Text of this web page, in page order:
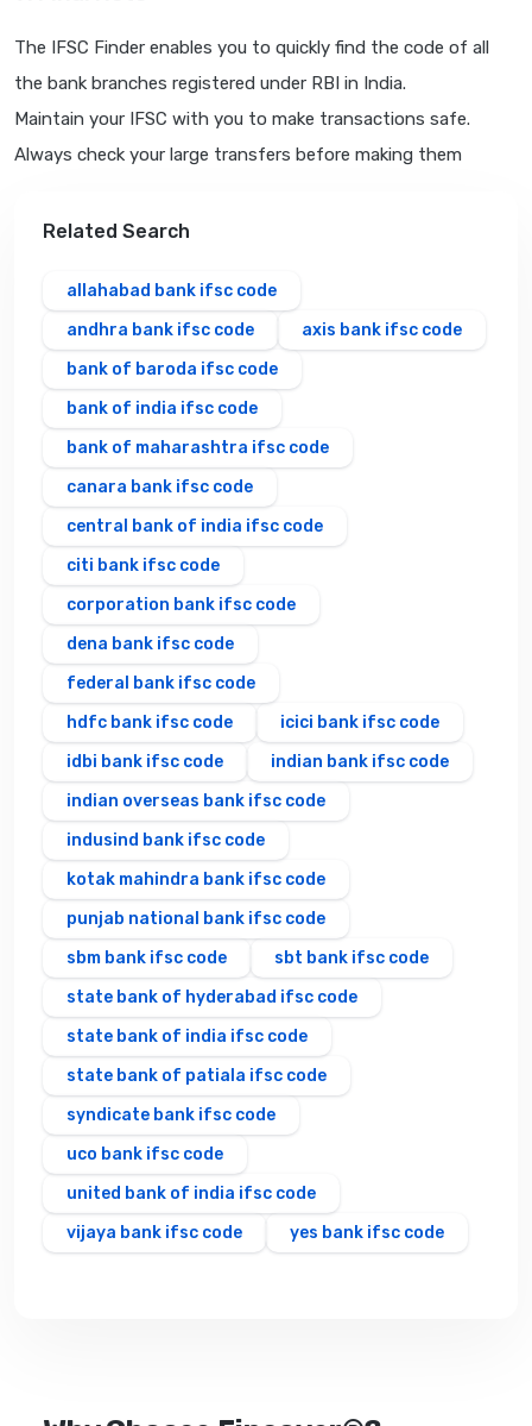
The IFSC Finder enables you to quickly find the code of all
the bank branches registered under RBI in India.
Maintain your IFSC with you to make transactions safe.
Always check your large transfers before making them
Related Search
allahabad bank ifsc code
andhra bank ifsc code
axis bank ifsc code
bank of baroda ifsc code
bank of india ifsc code
bank of maharashtra ifsc code
canara bank ifsc code
central bank of india ifsc code
citi bank ifsc code
corporation bank ifsc code
dena bank ifsc code
federal bank ifsc code
hdfc bank ifsc code
icici bank ifsc code
idbi bank ifsc code
indian bank ifsc code
indian overseas bank ifsc code
indusind bank ifsc code
kotak mahindra bank ifsc code
punjab national bank ifsc code
sbm bank ifsc code
sbt bank ifsc code
state bank of hyderabad ifsc code
state bank of india ifsc code
state bank of patiala ifsc code
syndicate bank ifsc code
uco bank ifsc code
united bank of india ifsc code
vijaya bank ifsc code
yes bank ifsc code